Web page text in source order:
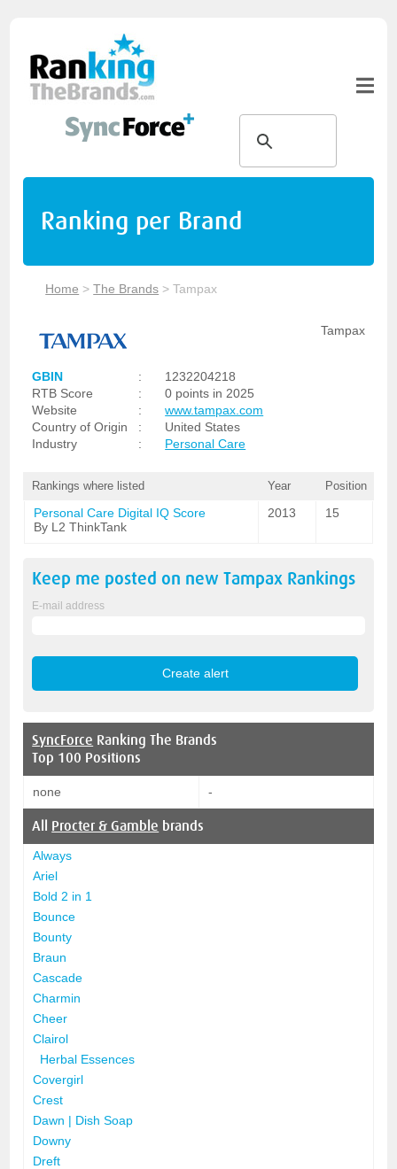
Ranking per Brand
Home >The Brands >Tampax
Tampax
GBIN :
1232204218
RTB Score
:
0 points in 2025
Website
:
www.tampax.com
Country of Origin
:
United States
Industry
: Personal Care
Rankings where listed Year Position
Personal Care Digital IQ Score
By L2 ThinkTank
2013 15
Keep me posted on newTampax Rankings
E-mail address
SyncForce Ranking The Brands
Top 100 Positions
none -
All Procter & Gamble brands
Always
Ariel
Bold 2 in 1
Bounce
Bounty
Braun
Cascade
Charmin
Cheer
Clairol
Herbal Essences
Covergirl
Crest
Dawn | Dish Soap
Downy
Dreft